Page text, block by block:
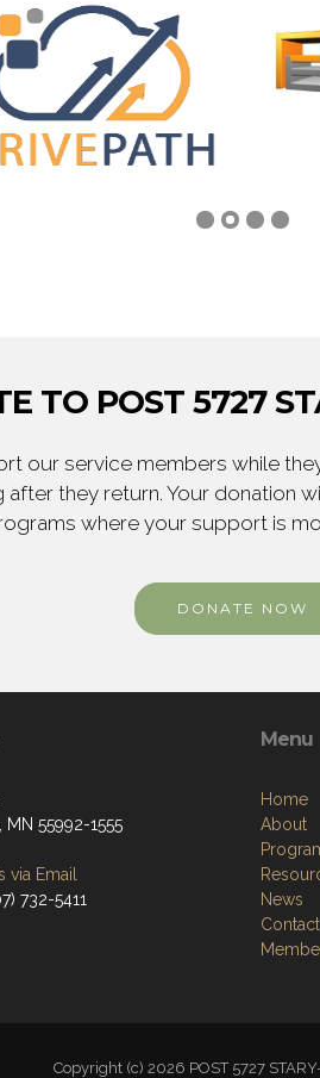
TO POST 5727
our service members while
after they return. Your donation
where your support is
DONATE NOW
55992-1555
via Email
732-5411
Menu
Home
About
News
Contact
Copyright (c) 2026 POST 5727